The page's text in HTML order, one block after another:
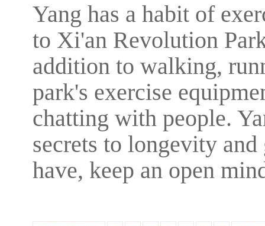
Yang has a habit of
to Xi'an Revolution
addition to walking,
park's exercise
chatting with people.
secrets to longevity
have, keep an open